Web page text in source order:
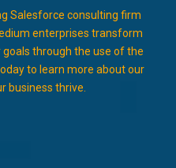
Salesforce consulting firm
enterprises transform
through the use of the
to learn more about our
business thrive.